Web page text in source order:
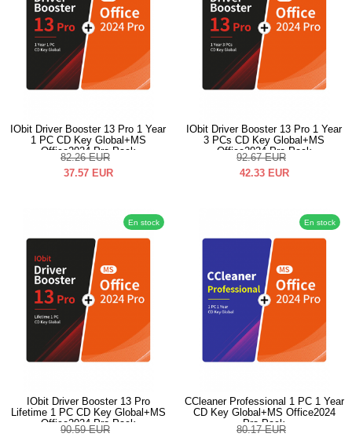
IObit Driver Booster 13 Pro 1 Year
1 PC CD Key Global+MS
Office2024 Pro Pack
82.26 EUR
37.57 EUR
IObit Driver Booster 13 Pro 1 Year
3 PCs CD Key Global+MS
Office2024 Pro Pack
92.67 EUR
42.33 EUR
En stock
IObit Driver Booster 13 Pro
Lifetime 1 PC CD Key Global+MS
Office2024 Pro Pack
90.59 EUR
En stock
CCleaner Professional 1 PC 1 Year
CD Key Global+MS Office2024
Pro Pack
80.17 EUR